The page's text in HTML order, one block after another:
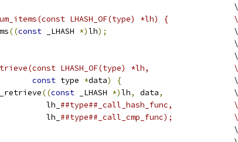
\
LHASH_OF(type) *lh) {              \
((const _LHASH *)lh);
                           \
\
\
LHASH_OF(type) *lh,                  \
const type *data) {
                        \
((const _LHASH *)lh, data,
               \
lh_
##type##_call_hash_func,             \
lh_
##type##_call_cmp_func);             \
\